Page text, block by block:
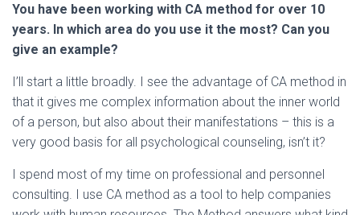
You have been working with CA method for over 10
years. In which area do you use it the most? Can you
give an example?
I’ll start a little broadly. I see the advantage of CA method in
that it gives me complex information about the inner world
of a person, but also about their manifestations – this is a
very good basis for all psychological counseling, isn’t it?
I spend most of my time on professional and personnel
consulting. I use CA method as a tool to help companies